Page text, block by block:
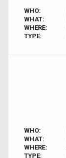
WHO:
WHAT:
WHERE:
TYPE:
WHO:
WHAT:
WHERE:
TYPE: